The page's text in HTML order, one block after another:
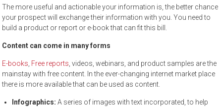
The more useful and actionable your information is, the better chance
your prospect will exchange their information with you. You need to
build a product or report or e-book that can fit this bill.
Content can come in many forms
E-books, Free reports, videos, webinars, and product samples are the
mainstay with free content. In the ever-changing internet market place
there is more available that can be used as content.
Infographics: A series of images with text incorporated, to help